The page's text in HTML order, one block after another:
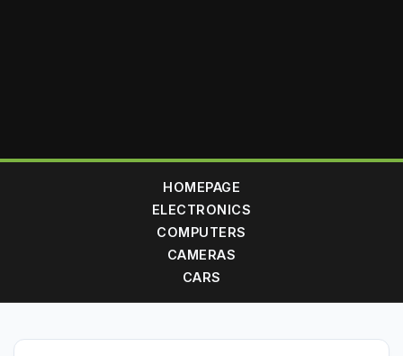
HOMEPAGE
ELECTRONICS
COMPUTERS
CAMERAS
CARS